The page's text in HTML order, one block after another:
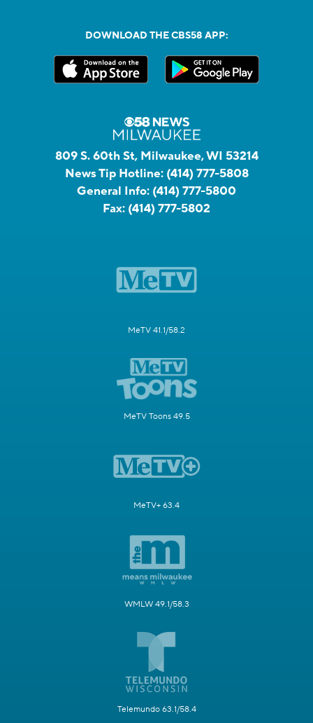
DOWNLOAD THE CBS58 APP:
809 S. 60th St, Milwaukee, WI 53214
News Tip Hotline: (414) 777-5808
General Info: (414) 777-5800
Fax: (414) 777-5802
MeTV 41.1/58.2
MeTV Toons 49.5
MeTV+ 63.4
WMLW 49.1/58.3
Telemundo 63.1/58.4